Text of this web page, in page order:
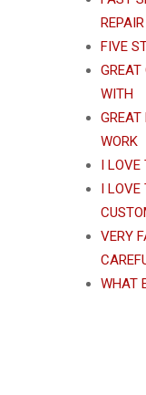
REPAIR
FIVE
GREAT
WITH
GREAT
WORK
I LOVE
I LOVE
VERY
WHAT